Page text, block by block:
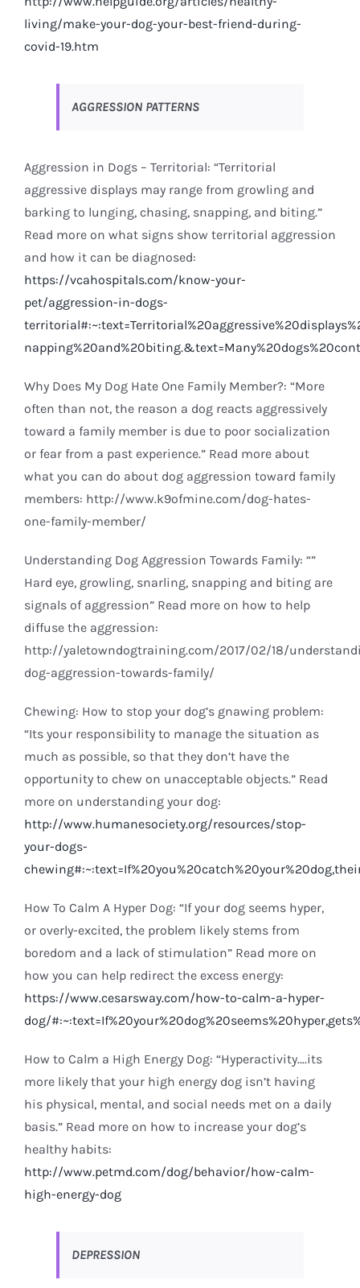
living/make-your-dog-your-best-friend-during-
covid-19.htm
AGGRESSION PATTERNS
Aggression in Dogs – Territorial: “Territorial
aggressive displays may range from growling and
barking to lunging, chasing, snapping, and biting.”
Read more on what signs show territorial aggression
and how it can be diagnosed:
https://vcahospitals.com/know-your-
pet/aggression-in-dogs-
n
Why Does My Dog Hate One Family Member?: “More
often than not, the reason a dog reacts aggressively
toward a family member is due to poor socialization
or fear from a past experience.” Read more about
what you can do about dog aggression toward family
members: http://www.k9ofmine.com/dog-hates-
one-family-member/
Understanding Dog Aggression Towards Family: “”
Hard eye, growling, snarling, snapping and biting are
signals of aggression” Read more on how to help
diffuse the aggression:
http://yaletowndogtraining.com/2017/02/18/
dog-aggression-towards-family/
Chewing: How to stop your dog’s gnawing problem:
“Its your responsibility to manage the situation as
much as possible, so that they don’t have the
opportunity to chew on unacceptable objects.” Read
more on understanding your dog:
http://www.humanesociety.org/resources/stop-
your-dogs-
How To Calm A Hyper Dog: “If your dog seems hyper,
or overly-excited, the problem likely stems from
boredom and a lack of stimulation” Read more on
how you can help redirect the excess energy:
https://www.cesarsway.com/how-to-calm-a-hyper-
dog/
How to Calm a High Energy Dog: “Hyperactivity….its
more likely that your high energy dog isn’t having
his physical, mental, and social needs met on a daily
basis.” Read more on how to increase your dog’s
healthy habits:
http://www.petmd.com/dog/behavior/how-calm-
high-energy-dog
DEPRESSION